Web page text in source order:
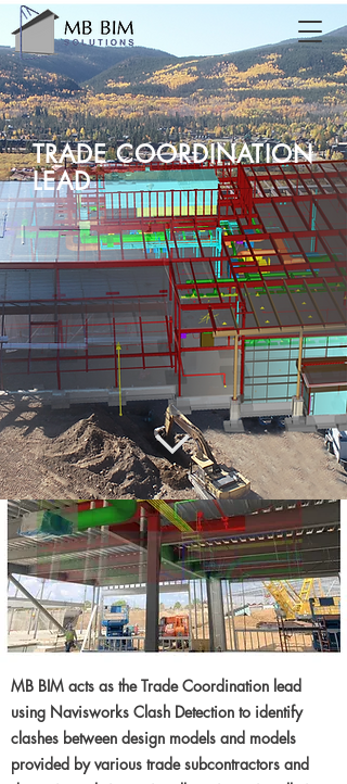
TRADE COORDINATION
LEAD
MB BIM acts as the Trade Coordination lead
using Navisworks Clash Detection to identify
clashes between design models and models
provided by various trade subcontractors and